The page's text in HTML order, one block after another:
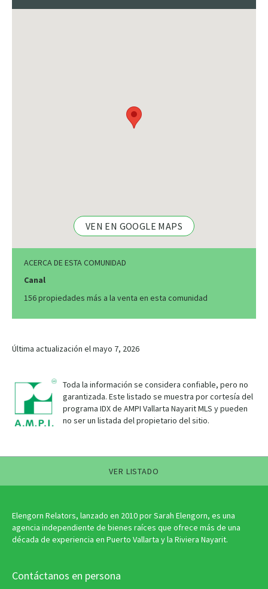
VEN EN GOOGLE MAPS
ACERCA DE ESTA COMUNIDAD
Canal
156 propiedades más a la venta en esta comunidad
Última actualización el mayo 7, 2026
Toda la información se considera confiable, pero no
garantizada. Este listado se muestra por cortesía del
programa IDX de AMPI Vallarta Nayarit MLS y pueden
no ser un listada del propietario del sitio.
VER LISTADO
Elengorn Relators, lanzado en 2010 por Sarah Elengorn, es una
agencia independiente de bienes raíces que ofrece más de una
década de experiencia en Puerto Vallarta y la Riviera Nayarit.
Contáctanos en persona